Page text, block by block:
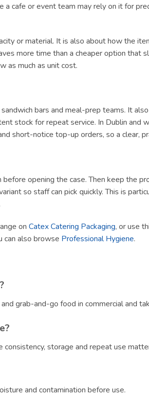
cafe or event team may rely on it for
or material. It is also about how the
more time than a cheaper option that
as much as unit cost.
bars and meal-prep teams. It
stock for repeat service. In Dublin and
short-notice top-up orders, so a clear,
opening the case. Then keep the
so staff can pick quickly. This is
on Catex Catering Packaging, or use
can also browse Professional Hygiene.
grab-and-go food in commercial and
consistency, storage and repeat use
and contamination before use.